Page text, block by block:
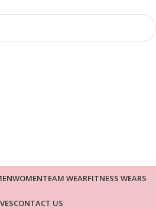
WOMENTEAM WEARFITNESS WEARS
CONTACT US